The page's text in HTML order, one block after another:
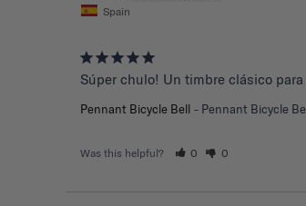
Spain
Súper chulo! Un timbre clásico
Pennant Bicycle Bell Pennant Bicycle
Was this helpful? 0 0